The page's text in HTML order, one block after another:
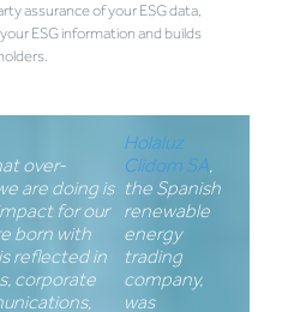
assurance of your ESG data,
ESG information and builds
over-
are doing is
for our
born with
reflected in
corporate
Holaluz
Clidom SA,
the Spanish
renewable
energy
trading
company,
was